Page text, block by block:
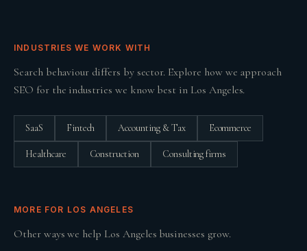
INDUSTRIES WE WORK WITH
Search behaviour differs by sector. Explore how we approach
SEO for the industries we know best in Los Angeles.
SaaS Fintech Accounting & Tax Ecommerce
Healthcare Construction Consulting firms
MORE FOR LOS ANGELES
Other ways we help Los Angeles businesses grow.